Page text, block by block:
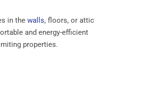
in the walls, floors, or attic
and energy-efficient
properties.